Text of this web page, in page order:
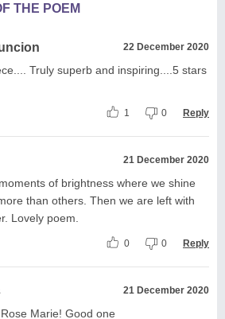
THE POEM
22 December 2020
Truly superb and inspiring....5 stars
1 0 Reply
21 December 2020
of brightness where we shine
than others. Then we are left with
Lovely poem.
0 0 Reply
21 December 2020
Marie! Good one